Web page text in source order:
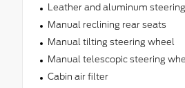
Leather and aluminum
Manual reclining rear seats
Manual tilting steering wheel
Manual telescopic steering
Cabin air filter